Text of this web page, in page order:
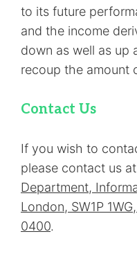
to its future
and the income
down as well as up
recoup the amount
Contact Us
If you wish to
please contact us
Department,
London, SW1P
0400.